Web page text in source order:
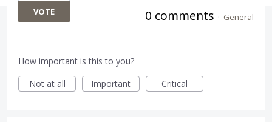
VOTE 0 comments · General
How important is this to you?
Not at all
Important Critical